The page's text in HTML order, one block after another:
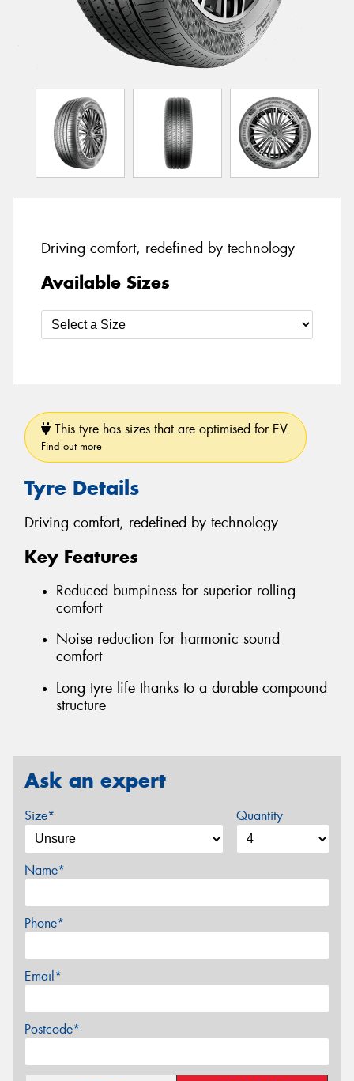
Driving comfort, redefined by technology
Available Sizes
This tyre has sizes that are optimised for EV.
Find out more
Tyre Details
Driving comfort, redefined by technology
Key Features
Reduced bumpiness for superior rolling
comfort
Noise reduction for harmonic sound
comfort
Long tyre life thanks to a durable compound
structure
Ask an expert
Size* Quantity
Name*
Phone*
Email*
Postcode*